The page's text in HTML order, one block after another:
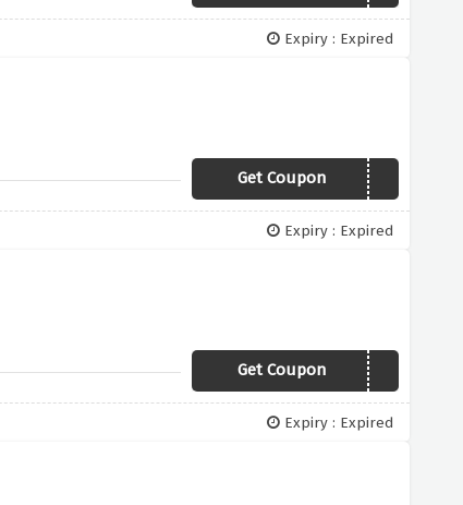
Expiry : Expired
Get Coupon EX12SL
Expiry : Expired
Get Coupon EX15SL
Expiry : Expired